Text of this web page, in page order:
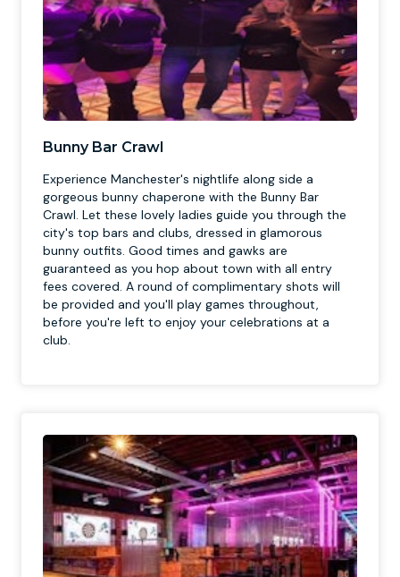
Bunny Bar Crawl
Experience Manchester's nightlife along side a
gorgeous bunny chaperone with the Bunny Bar
Crawl. Let these lovely ladies guide you through the
city's top bars and clubs, dressed in glamorous
bunny outfits. Good times and gawks are
guaranteed as you hop about town with all entry
fees covered. A round of complimentary shots will
be provided and you'll play games throughout,
before you're left to enjoy your celebrations at a
club.